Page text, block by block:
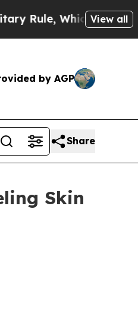
Offers Them
View all
by AGP
Share
Skin